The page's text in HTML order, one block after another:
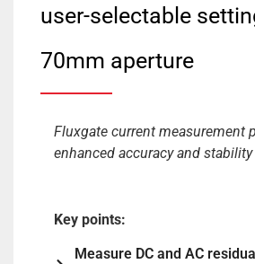
user-selectable
70mm aperture
Fluxgate current measurement
enhanced accuracy and stability
Key points:
Measure DC and AC